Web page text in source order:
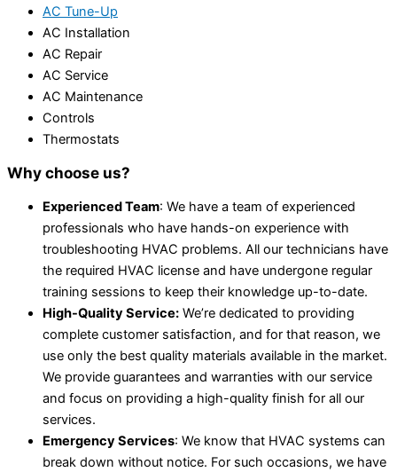
AC Tune-Up
AC Installation
AC Repair
AC Service
AC Maintenance
Controls
Thermostats
Why choose us?
Experienced Team: We have a team of experienced
professionals who have hands-on experience with
troubleshooting HVAC problems. All our technicians have
the required HVAC license and have undergone regular
training sessions to keep their knowledge up-to-date.
High-Quality Service: We’re dedicated to providing
complete customer satisfaction, and for that reason, we
use only the best quality materials available in the market.
We provide guarantees and warranties with our service
and focus on providing a high-quality finish for all our
services.
Emergency Services: We know that HVAC systems can
break down without notice. For such occasions, we have